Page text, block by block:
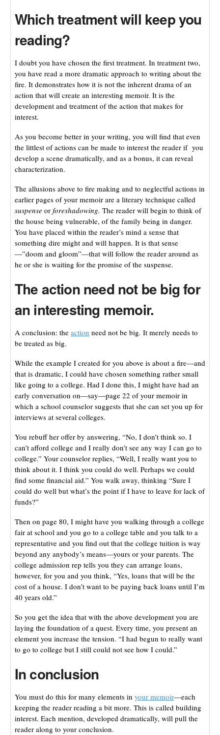
Which treatment will keep you
reading?
I doubt you have chosen the first treatment. In treatment two,
you have read a more dramatic approach to writing about the
fire. It demonstrates how it is not the inherent drama of an
action that will create an interesting memoir. It is the
development and treatment of the action that makes for
interest.
As you become better in your writing, you will find that even
the littlest of actions can be made to interest the reader if you
develop a scene dramatically, and as a bonus, it can reveal
characterization.
The allusions above to fire making and to neglectful actions in
earlier pages of your memoir are a literary technique called
suspense or foreshadowing. The reader will begin to think of
the house being vulnerable, of the family being in danger.
You have placed within the reader’s mind a sense that
something dire might and will happen. It is that sense
—”doom and gloom”—that will follow the reader around as
he or she is waiting for the promise of the suspense.
The action need not be big for
an interesting memoir.
A conclusion: the action need not be big. It merely needs to
be treated as big.
While the example I created for you above is about a fire—and
that is dramatic, I could have chosen something rather small
like going to a college. Had I done this, I might have had an
early conversation on—say—page 22 of your memoir in
which a school counselor suggests that she can set you up for
interviews at several colleges.
You rebuff her offer by answering, “No, I don’t think so. I
can’t afford college and I really don’t see any way I can go to
college.” Your counselor replies, “Well, I really want you to
think about it. I think you could do well. Perhaps we could
find some financial aid.” You walk away, thinking “Sure I
could do well but what’s the point if I have to leave for lack of
funds?”
Then on page 80, I might have you walking through a college
fair at school and you go to a college table and you talk to a
representative and you find out that the college tuition is way
beyond any anybody’s means—yours or your parents. The
college admission rep tells you they can arrange loans,
however, for you and you think, “Yes, loans that will be the
cost of a house. I don’t want to be paying back loans until I’m
40 years old.”
So you get the idea that with the above development you are
laying the foundation of a quest. Every time, you present an
element you increase the tension. “I had begun to really want
to go to college but I still could not see how I could.”
In conclusion
You must do this for many elements in your memoir—each
keeping the reader reading a bit more. This is called building
interest. Each mention, developed dramatically, will pull the
reader along to your conclusion.